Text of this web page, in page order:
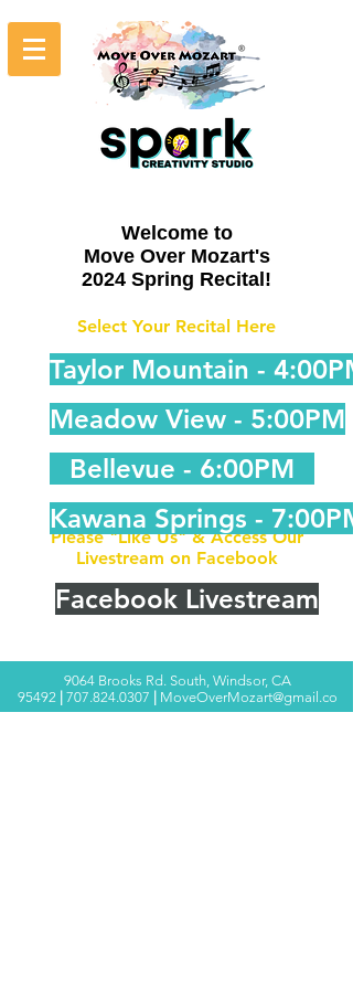
Welcome to
Move Over Mozart's
2024 Spring Recital!
Select Your Recital Here
Please "Like Us" & Access Our
Livestream on Facebook
Taylor Mountain - 4:00PM
Meadow View - 5:00PM
Bellevue - 6:00PM
Kawana Springs - 7:00PM
Facebook Livestream
9064 Brooks Rd. South, Windsor, CA
95492 707.824.0307
MoveOverMozart@gmail.co
m